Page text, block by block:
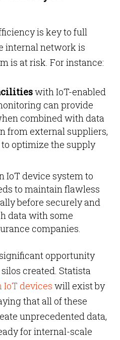
is key to full
internal network is
is at risk. For instance:
with IoT-enabled
can provide
combined with data
from external suppliers,
optimize the supply
IoT device system to
to maintain flawless
before securely and
data with some
companies.
opportunity
created. Statista
IoT devices will exist by
that all of these
unprecedented data,
for internal-scale